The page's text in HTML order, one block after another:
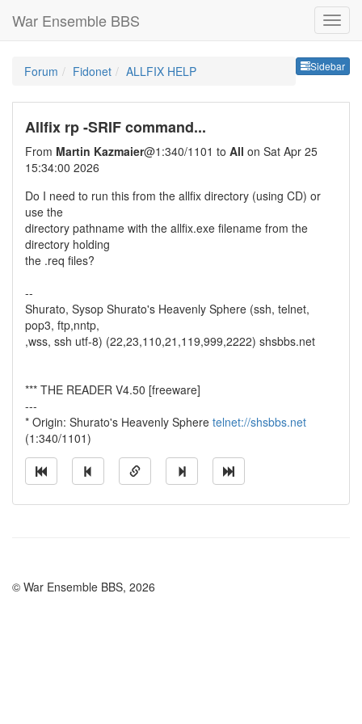
War Ensemble BBS
Sidebar
Forum Fidonet ALLFIX HELP
Allfix rp -SRIF command...
From Martin Kazmaier@1:340/1101 to All on Sat Apr 25
15:34:00 2026
Do I need to run this from the allfix directory (using CD) or
use the
directory pathname with the allfix.exe filename from the
directory holding
the .req files?
--
Shurato, Sysop Shurato's Heavenly Sphere (ssh, telnet,
pop3, ftp,nntp,
,wss, ssh utf-8) (22,23,110,21,119,999,2222) shsbbs.net
*** THE READER V4.50 [freeware]
---
* Origin: Shurato's Heavenly Sphere telnet://shsbbs.net
(1:340/1101)
© War Ensemble BBS, 2026